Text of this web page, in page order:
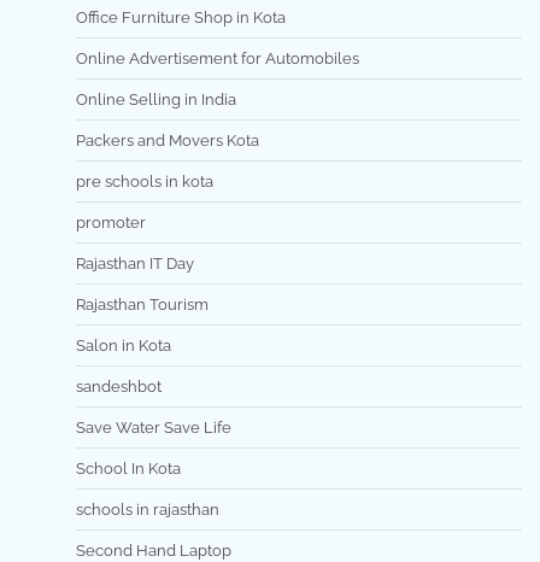
Office Furniture Shop in Kota
Online Advertisement for Automobiles
Online Selling in India
Packers and Movers Kota
pre schools in kota
promoter
Rajasthan IT Day
Rajasthan Tourism
Salon in Kota
sandeshbot
Save Water Save Life
School In Kota
schools in rajasthan
Second Hand Laptop